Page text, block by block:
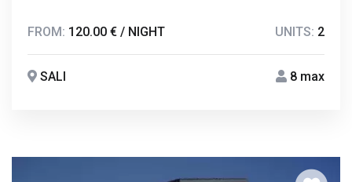
FROM: 120.00 € / NIGHT UNITS: 2
SALI 8 max